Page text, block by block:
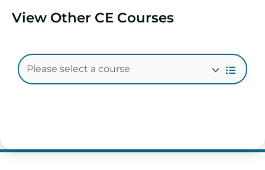
View Other CE Courses